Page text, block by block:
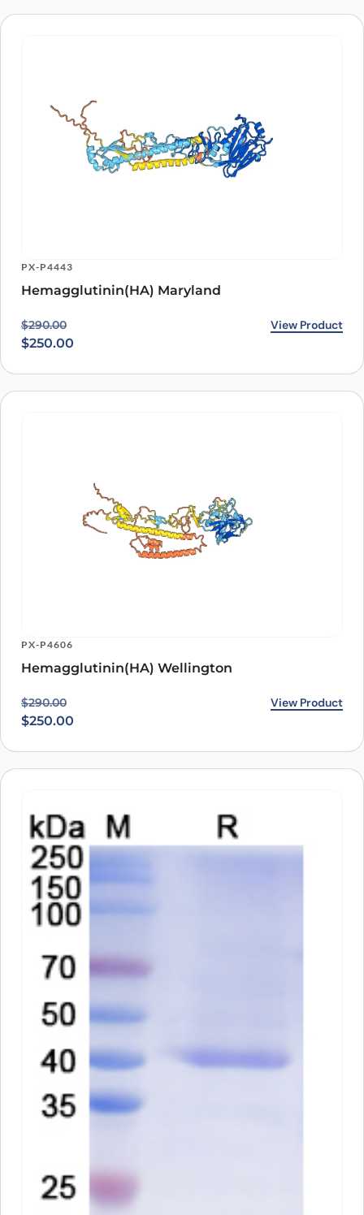
PX-P4443
Hemagglutinin(HA) Maryland
$290.00
Original price was: $290.00.
$250.00
Current price is: $250.00. View Product
PX-P4606
Hemagglutinin(HA) Wellington
$290.00
Original price was: $290.00.
$250.00
Current price is: $250.00. View Product